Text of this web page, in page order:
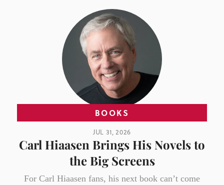
BOOKS
JUL 31, 2026
Carl Hiaasen Brings His Novels to
the Big Screens
For Carl Hiaasen fans, his next book can’t come